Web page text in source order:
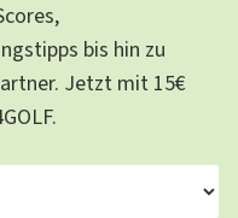
bis hin zu
Jetzt mit 15€